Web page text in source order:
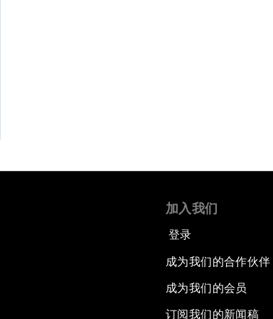
加入我们
登录
成为我们的合作伙伴
成为我们的会员
订阅我们的新闻稿